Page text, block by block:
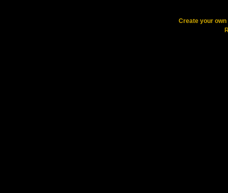
Create your own